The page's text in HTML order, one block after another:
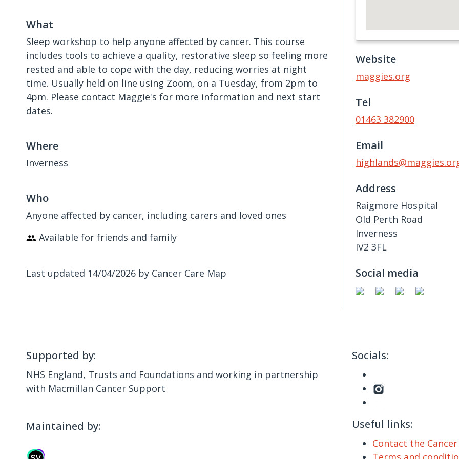
What
Sleep workshop to help anyone affected by cancer. This course
includes tools to achieve a quality, restorative sleep so feeling more
rested and able to cope with the day, reducing worries at night
time. Usually held on line using Zoom, on a Tuesday, from 2pm to
4pm. Please contact Maggie's for more information and next start
dates.
Where
Inverness
Who
Anyone affected by cancer, including carers and loved ones
Available for friends and family
Last updated 14/04/2026 by Cancer Care Map
Website
maggies.org
Tel
01463 382900
Email
Address
Raigmore Hospital
Old Perth Road
Inverness
IV2 3FL
Social media
Supported by:
NHS England, Trusts and Foundations and working in partnership
with Macmillan Cancer Support
Maintained by:
Socials:
Useful links:
Contact the